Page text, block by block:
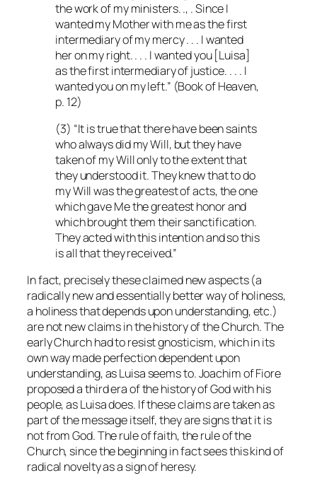
the work of my ministers. ., . Since I
wanted my Mother with me as the first
intermediary of my mercy . . . I wanted
her on my right. . . . I wanted you [Luisa]
as the first intermediary of justice. . . . I
wanted you on my left.” (Book of Heaven,
p. 12)
(3) “It is true that there have been saints
who always did my Will, but they have
taken of my Will only to the extent that
they understood it. They knew that to do
my Will was the greatest of acts, the one
which gave Me the greatest honor and
which brought them their sanctification.
They acted with this intention and so this
is all that they received.”
In fact, precisely these claimed new aspects (a
radically new and essentially better way of holiness,
a holiness that depends upon understanding, etc.)
are not new claims in the history of the Church. The
early Church had to resist gnosticism, which in its
own way made perfection dependent upon
understanding, as Luisa seems to. Joachim of Fiore
proposed a third era of the history of God with his
people, as Luisa does. If these claims are taken as
part of the message itself, they are signs that it is
not from God. The rule of faith, the rule of the
Church, since the beginning in fact sees this kind of
radical novelty as a sign of heresy.